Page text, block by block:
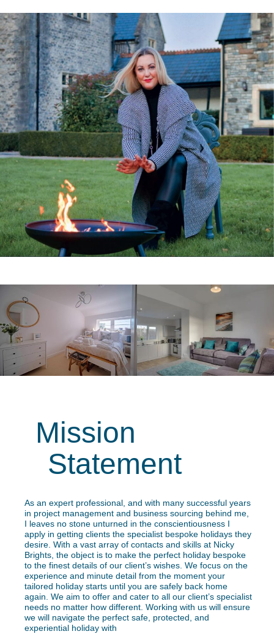
Mission
Statement
As an expert professional, and with many successful years
in project management and business sourcing behind me,
I leaves no stone unturned in the conscientiousness I
apply in getting clients the specialist bespoke holidays they
desire. With a vast array of contacts and skills at Nicky
Brights, the object is to make the perfect holiday bespoke
to the finest details of our client’s wishes. We focus on the
experience and minute detail from the moment your
tailored holiday starts until you are safely back home
again. We aim to offer and cater to all our client’s specialist
needs no matter how different. Working with us will ensure
we will navigate the perfect safe, protected, and
experiential holiday with